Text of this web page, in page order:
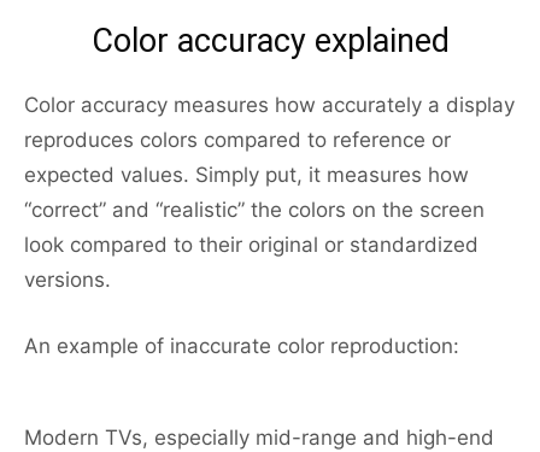
Color accuracy explained
Color accuracy measures how accurately a display
reproduces colors compared to reference or
expected values. Simply put, it measures how
“correct” and “realistic” the colors on the screen
look compared to their original or standardized
versions.
An example of inaccurate color reproduction:
Modern TVs, especially mid-range and high-end